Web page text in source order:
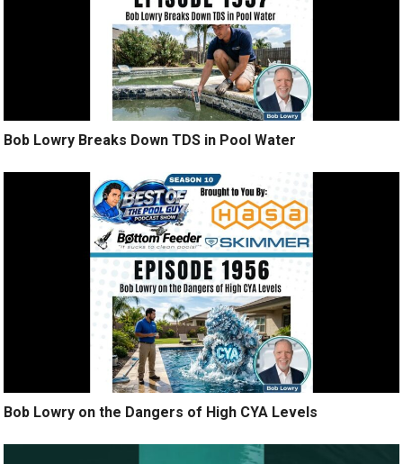
Bob Lowry Breaks Down TDS in Pool Water
Bob Lowry on the Dangers of High CYA Levels